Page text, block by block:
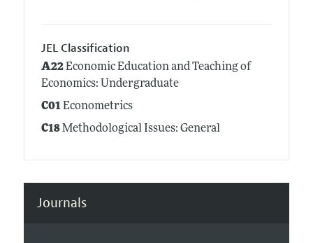
JEL Classification
A22Economic Education and Teaching of
Economics: Undergraduate
C01Econometrics
C18Methodological Issues: General
Journals